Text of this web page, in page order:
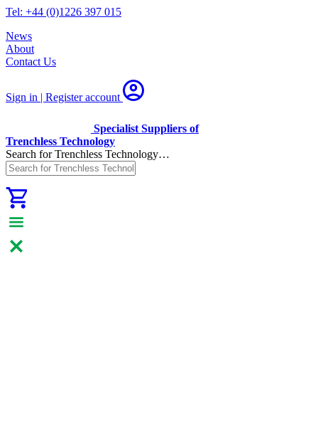
Tel: +44 (0)1226 397 015
News
About
Contact Us
Sign in | Registeraccount
Specialist Suppliers of
Trenchless Technology
Search for Trenchless Technology…